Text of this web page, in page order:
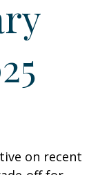
on recent